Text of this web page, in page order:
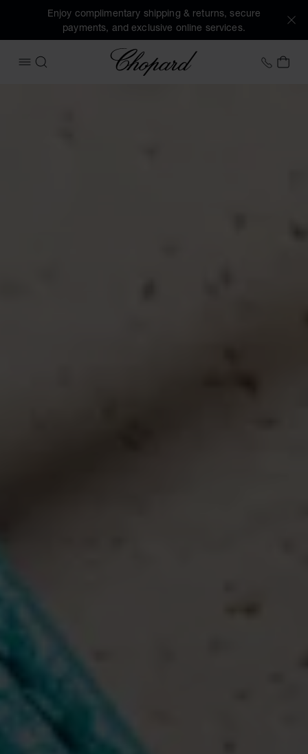
Enjoy complimentary shipping & returns, secure
payments, and exclusive online services.
OPEN MENU
SEARCH Chopard +31
MY